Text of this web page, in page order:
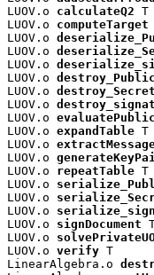
LUOV.o calculateQ2 T
LUOV.o computeTarget
LUOV.o
LUOV.o
LUOV.o
LUOV.o
LUOV.o
LUOV.o
LUOV.o
LUOV.o expandTable T
LUOV.o
LUOV.o
LUOV.o repeatTable T
LUOV.o
LUOV.o
LUOV.o
LUOV.o signDocument
LUOV.o
LUOV.o verify T
LinearAlgebra.o